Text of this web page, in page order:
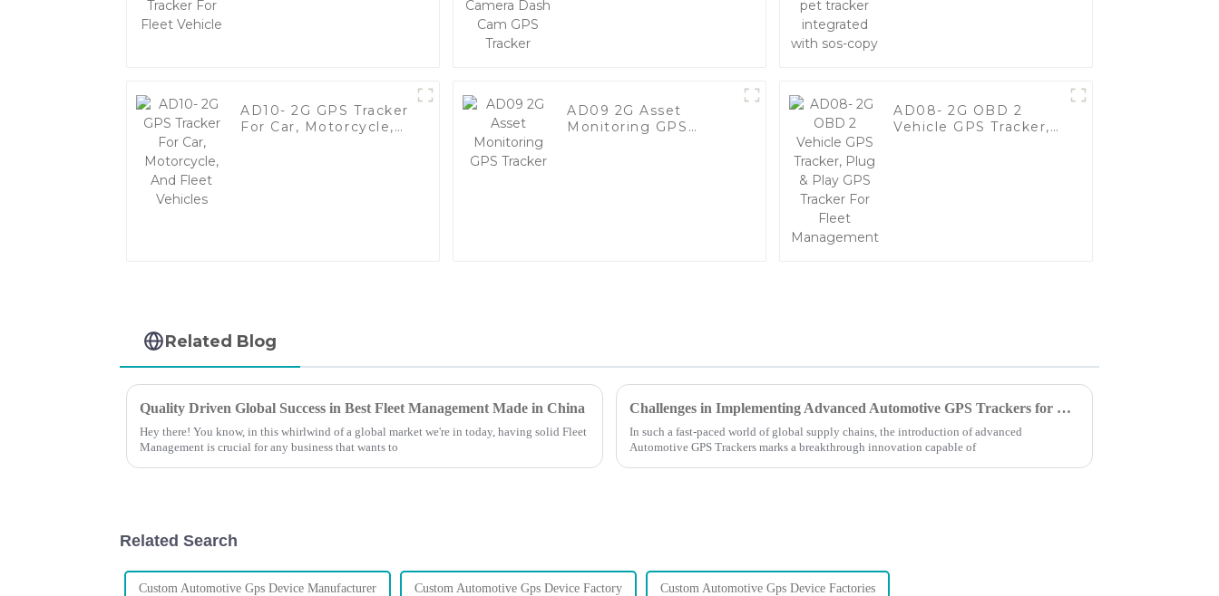
AD10- 2G GPS Tracker
For Car, Motorcycle,
AD09 2G Asset
Monitoring GPS
AD08- 2G OBD 2
Vehicle GPS Tracker,
Related Blog
Quality Driven Global Success in Best Fleet Management Made in China
Hey there! You know, in this whirlwind of a global market we're in today, having solid Fleet
Management is crucial for any business that wants to
Challenges in Implementing Advanced Automotive GPS Trackers for Global Supply Chains
In such a fast-paced world of global supply chains, the introduction of advanced
Automotive GPS Trackers marks a breakthrough innovation capable of
Related Search
Custom Automotive Gps Device Manufacturer Custom Automotive Gps Device Factory Custom Automotive Gps Device Factories